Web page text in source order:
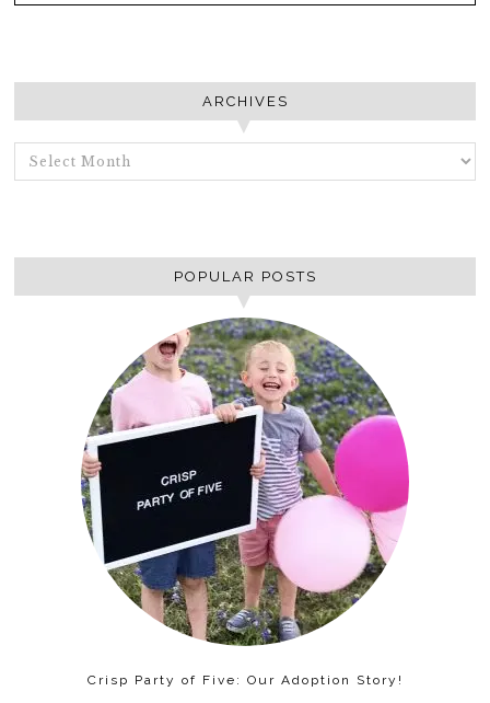
ARCHIVES
ARCHIVES
POPULAR POSTS
Crisp Party of Five: Our Adoption Story!